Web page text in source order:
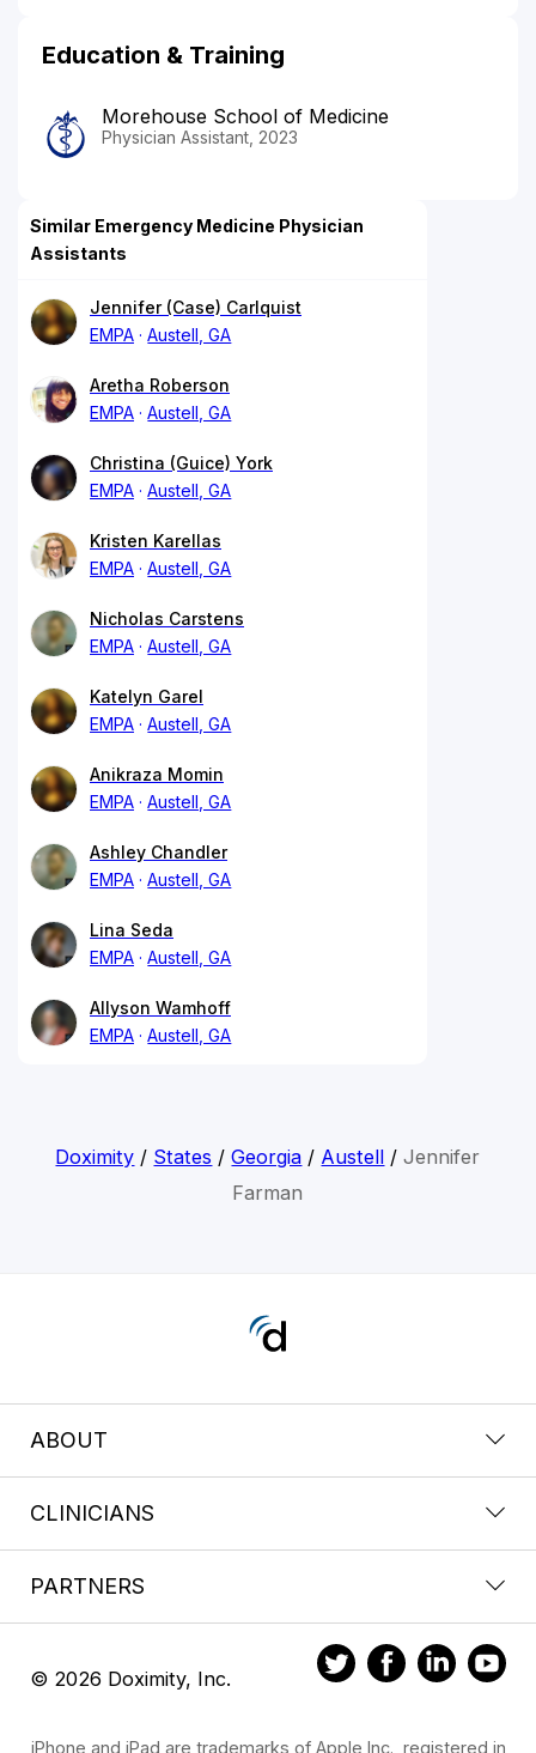
Education & Training
Morehouse School of Medicine
Physician Assistant, 2023
Similar Emergency Medicine Physician
Assistants
Jennifer (Case) Carlquist
EMPA
Austell, GA
Aretha Roberson
EMPA
Austell, GA
Christina (Guice) York
EMPA
Austell, GA
Kristen Karellas
EMPA
Austell, GA
Nicholas Carstens
EMPA
Austell, GA
Katelyn Garel
EMPA
Austell, GA
Anikraza Momin
EMPA
Austell, GA
Ashley Chandler
EMPA
Austell, GA
Lina Seda
EMPA
Austell, GA
Allyson Wamhoff
EMPA
Austell, GA
Doximity / States /Georgia / Austell /Jennifer
Farman
ABOUT
CLINICIANS
PARTNERS
© 2026 Doximity, Inc.
iPhone and iPad are trademarks of Apple Inc., registered in